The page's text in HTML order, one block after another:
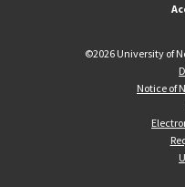
©2026 University of
Notice of